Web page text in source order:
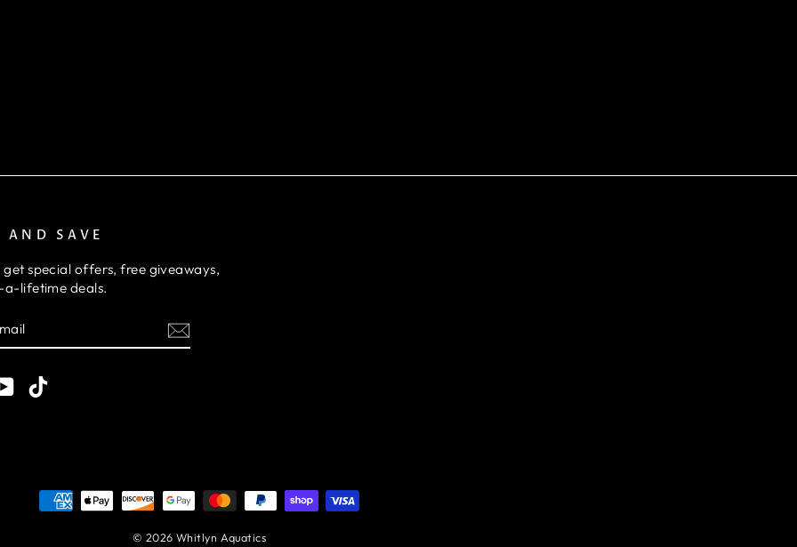
AND SAVE
get special offers, free giveaways,
lifetime deals.
YouTubeTikTok
© 2026 Whitlyn Aquatics